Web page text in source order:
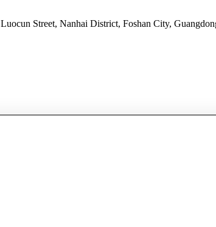
Street, Nanhai District, Foshan City,